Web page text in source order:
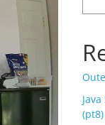
(pt8)